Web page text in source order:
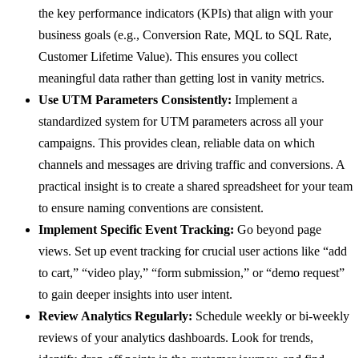
the key performance indicators (KPIs) that align with your
business goals (e.g., Conversion Rate, MQL to SQL Rate,
Customer Lifetime Value). This ensures you collect
meaningful data rather than getting lost in vanity metrics.
Use UTM Parameters Consistently: Implement a
standardized system for UTM parameters across all your
campaigns. This provides clean, reliable data on which
channels and messages are driving traffic and conversions. A
practical insight is to create a shared spreadsheet for your team
to ensure naming conventions are consistent.
Implement Specific Event Tracking: Go beyond page
views. Set up event tracking for crucial user actions like “add
to cart,” “video play,” “form submission,” or “demo request”
to gain deeper insights into user intent.
Review Analytics Regularly: Schedule weekly or bi-weekly
reviews of your analytics dashboards. Look for trends,